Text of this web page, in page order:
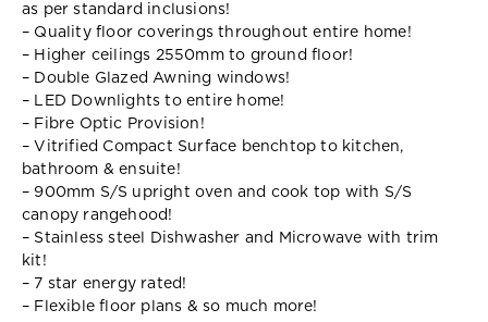
as per standard inclusions!
– Quality floor coverings throughout entire home!
– Higher ceilings 2550mm to ground floor!
– Double Glazed Awning windows!
– LED Downlights to entire home!
– Fibre Optic Provision!
– Vitrified Compact Surface benchtop to kitchen,
bathroom & ensuite!
– 900mm S/S upright oven and cook top with S/S
canopy rangehood!
– Stainless steel Dishwasher and Microwave with trim
kit!
– 7 star energy rated!
– Flexible floor plans & so much more!